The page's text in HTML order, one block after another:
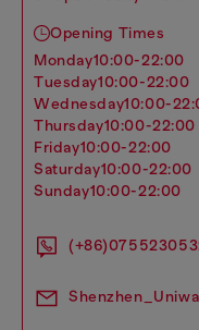
Opening Times
monday10:00-22:00
tuesday10:00-22:00
wednesday10:00-
thursday10:00-22:00
friday10:00-22:00
saturday10:00-22:00
sunday10:00-22:00